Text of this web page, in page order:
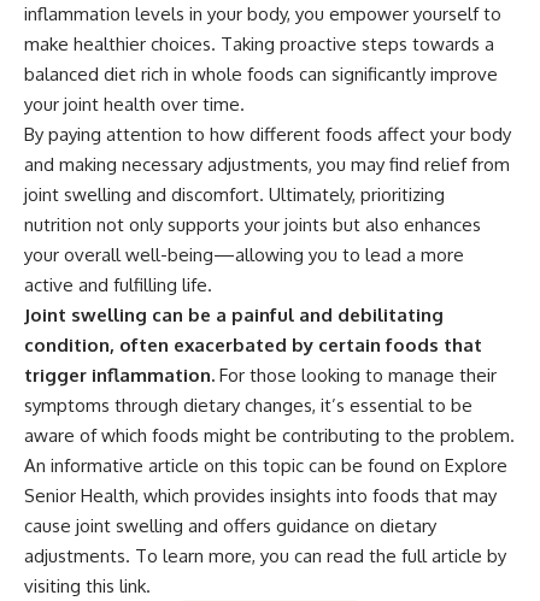
inflammation levels in your body, you empower yourself to
make healthier choices. Taking proactive steps towards a
balanced diet rich in whole foods can significantly improve
your joint health over time.
By paying attention to how different foods affect your body
and making necessary adjustments, you may find relief from
joint swelling and discomfort. Ultimately, prioritizing
nutrition not only supports your joints but also enhances
your overall well-being—allowing you to lead a more
active and fulfilling life.
Joint swelling can be a painful and debilitating
condition, often exacerbated by certain foods that
trigger inflammation. For those looking to manage their
symptoms through dietary changes, it’s essential to be
aware of which foods might be contributing to the problem.
An informative article on this topic can be found on Explore
Senior Health, which provides insights into foods that may
cause joint swelling and offers guidance on dietary
adjustments. To learn more, you can read the full article by
visiting this link.